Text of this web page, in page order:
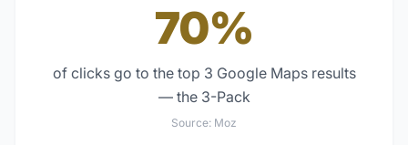
70%
of clicks go to the top 3 Google Maps results
— the 3-Pack
Source: Moz